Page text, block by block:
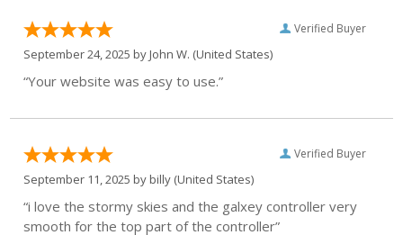
Verified Buyer
September 24, 2025 byJohn W. (United States)
“Your website was easy to use.”
Verified Buyer
September 11, 2025 bybilly (United States)
“i love the stormy skies and the galxey controller very
smooth for the top part of the controller”